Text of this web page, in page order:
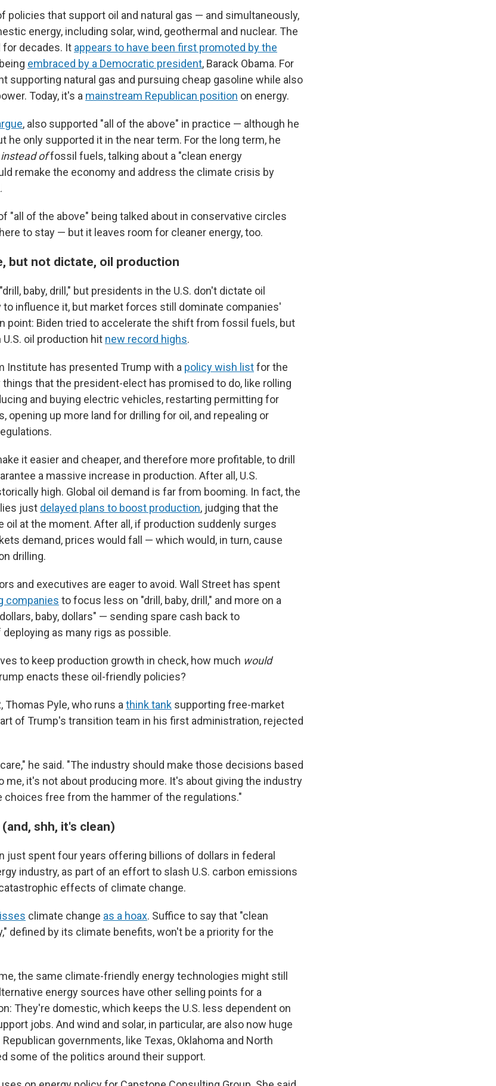
policies that support oil and natural gas — and simultaneously,
energy, including solar, wind, geothermal and nuclear. The
for decades. It appears to have been first promoted by the
embraced by a Democratic president, Barack Obama. For
supporting natural gas and pursuing cheap gasoline while also
Today, it's a mainstream Republican position on energy.
, also supported "all of the above" in practice — although he
he only supported it in the near term. For the long term, he
instead offossil fuels, talking about a "clean energy
remake the economy and address the climate crisis by
"all of the above" being talked about in conservative circles
to stay — but it leaves room for cleaner energy, too.
but not dictate, oil production
baby, drill," but presidents in the U.S. don't dictate oil
to influence it, but market forces still dominate companies'
point: Biden tried to accelerate the shift from fossil fuels, but
oil production hit new record highs.
Institute has presented Trump with a policy wish listfor the
that the president-elect has promised to do, like rolling
and buying electric vehicles, restarting permitting for
opening up more land for drilling for oil, and repealing or
it easier and cheaper, and therefore more profitable, to drill
a massive increase in production. After all, U.S.
high. Global oil demand is far from booming. In fact, the
just delayed plans to boost production, judging that the
oil at the moment. After all, if production suddenly surges
demand, prices would fall — which would, in turn, cause
drilling.
and executives are eager to avoid. Wall Street has spent
companies to focus less on "drill, baby, drill," and more on a
baby, dollars" — sending spare cash back to
as many rigs as possible.
to keep production growth in check, how much would
enacts these oil-friendly policies?
Thomas Pyle, who runs a think tank supporting free-market
of Trump's transition team in his first administration, rejected
he said. "The industry should make those decisions based
me, it's not about producing more. It's about giving the industry
choices free from the hammer of the regulations."
shh, it's clean)
just spent four years offering billions of dollars in federal
industry, as part of an effort to slash U.S. carbon emissions
effects of climate change.
climate change as a hoax. Suffice to say that "clean
defined by its climate benefits, won't be a priority for the
the same climate-friendly energy technologies might still
energy sources have other selling points for a
They're domestic, which keeps the U.S. less dependent on
jobs. And wind and solar, in particular, are also now huge
governments, like Texas, Oklahoma and North
some of the politics around their support.